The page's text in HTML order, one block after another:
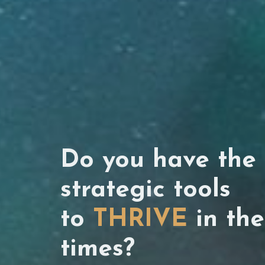
Do you have the
strategic tools
to THRIVE in
times?